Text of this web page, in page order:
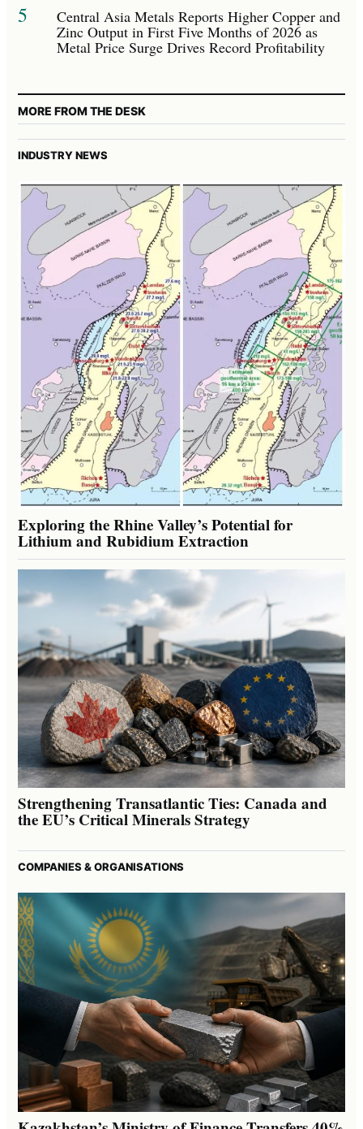
5 Central Asia Metals Reports Higher Copper and
Zinc Output in First Five Months of 2026 as
Metal Price Surge Drives Record Profitability
MORE FROM THE DESK
INDUSTRY NEWS
Exploring the Rhine Valley’s Potential for
Lithium and Rubidium Extraction
Strengthening Transatlantic Ties: Canada and
the EU’s Critical Minerals Strategy
COMPANIES & ORGANISATIONS